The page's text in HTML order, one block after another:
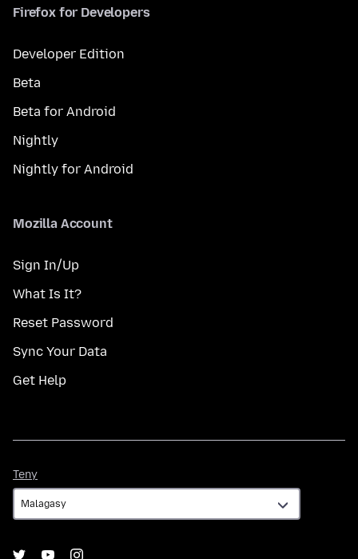
Firefox for Developers
Developer Edition
Beta
Beta for Android
Nightly
Nightly for Android
Mozilla Account
Sign In/Up
What Is It?
Reset Password
Sync Your Data
Get Help
Teny